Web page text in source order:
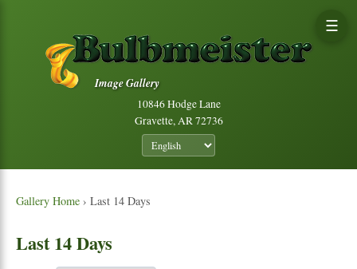
Image Gallery
10846 Hodge Lane
Gravette, AR 72736
☰
Gallery Home › Last 14 Days
Last 14 Days